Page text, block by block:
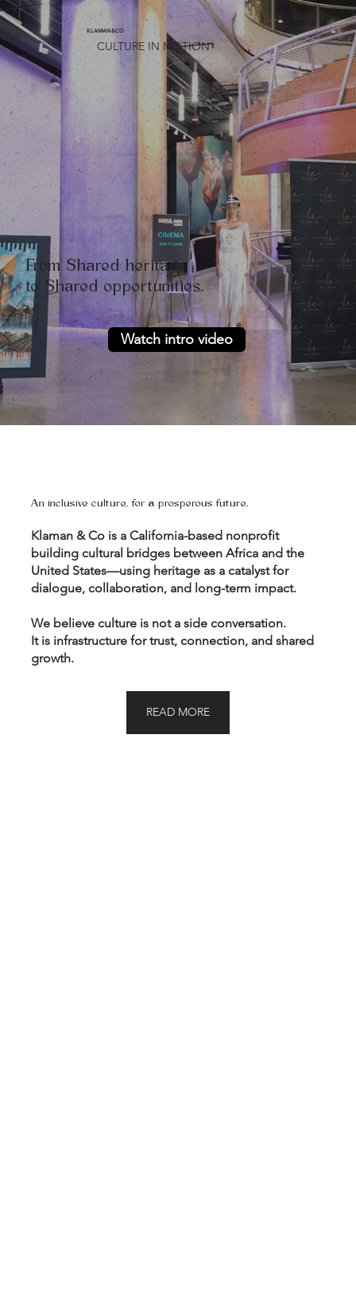
KLAMAN&CO
CULTURE IN MOTION
From Shared heritage,
to Shared opportunities.
Watch intro video
READ MORE
Klaman & Co is a California-based nonprofit
building cultural bridges between Africa and the
United States—using heritage as a catalyst for
dialogue, collaboration, and long-term impact.
We believe culture is not a side conversation.
It is infrastructure for trust, connection, and shared
growth.
An inclusive culture, for a prosperous future.